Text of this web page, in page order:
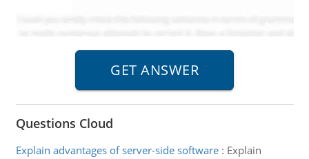
Questions Cloud
Explain advantages of server-side software: Explain